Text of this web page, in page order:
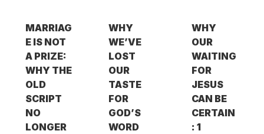
MARRIAG
E IS NOT
A PRIZE:
WHY THE
OLD
SCRIPT
NO
LONGER
WHY
WE’VE
LOST
OUR
TASTE
FOR
GOD’S
WORD
WHY
OUR
WAITING
FOR
JESUS
CAN BE
CERTAIN
: 1